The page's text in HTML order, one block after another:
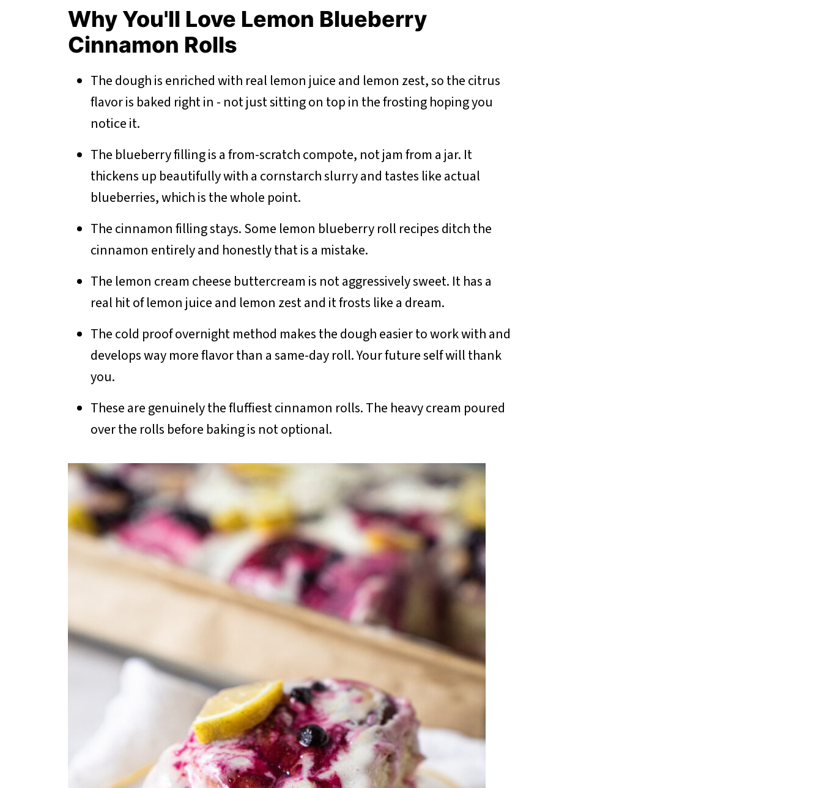
Why You'll Love Lemon Blueberry
Cinnamon Rolls
The dough is enriched with real lemon juice and lemon zest, so the citrus
flavor is baked right in - not just sitting on top in the frosting hoping you
notice it.
The blueberry filling is a from-scratch compote, not jam from a jar. It
thickens up beautifully with a cornstarch slurry and tastes like actual
blueberries, which is the whole point.
The cinnamon filling stays. Some lemon blueberry roll recipes ditch the
cinnamon entirely and honestly that is a mistake.
The lemon cream cheese buttercream is not aggressively sweet. It has a
real hit of lemon juice and lemon zest and it frosts like a dream.
The cold proof overnight method makes the dough easier to work with and
develops way more flavor than a same-day roll. Your future self will thank
you.
These are genuinely the fluffiest cinnamon rolls. The heavy cream poured
over the rolls before baking is not optional.